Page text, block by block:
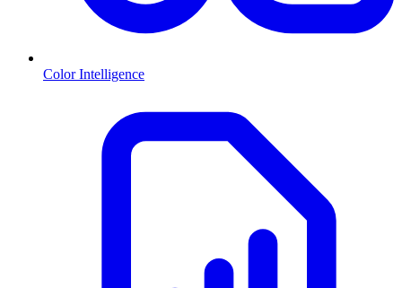
Color Intelligence